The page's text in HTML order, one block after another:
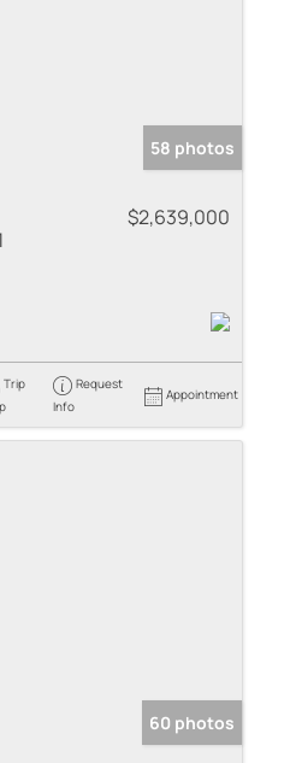
58 photos
$2,639,000
Trip
Request
Info
Appointment
60 photos